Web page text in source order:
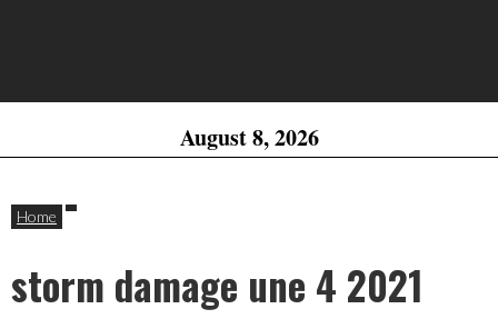
August 8, 2026
Home
storm damage une 4 2021